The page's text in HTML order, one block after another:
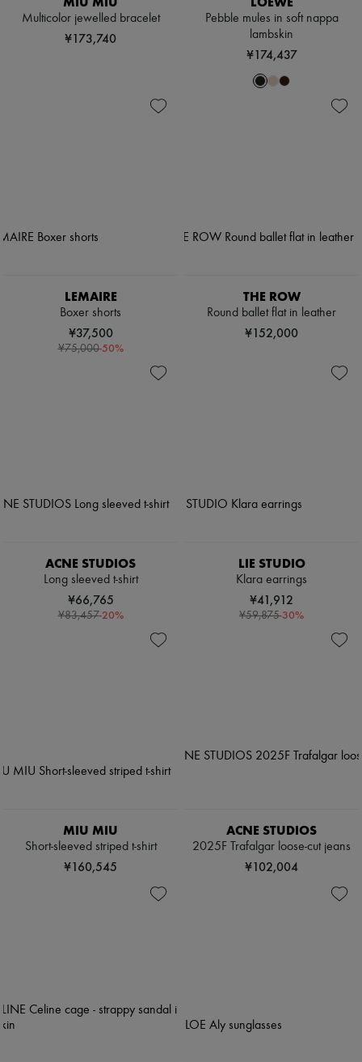
Multicolor jewelled bracelet
¥173,740
Pebble mules in soft nappa
lambskin
¥174,437
LEMAIRE
Boxer shorts
¥37,500
¥75,000-50%
THE ROW
Round ballet flat in leather
¥152,000
ACNE STUDIOS
Long sleeved t-shirt
¥66,765
¥83,457-20%
LIE STUDIO
Klara earrings
¥41,912
¥59,875-30%
MIU MIU
Short-sleeved striped t-shirt
¥160,545
ACNE STUDIOS
2025F Trafalgar loose-cut jeans
¥102,004